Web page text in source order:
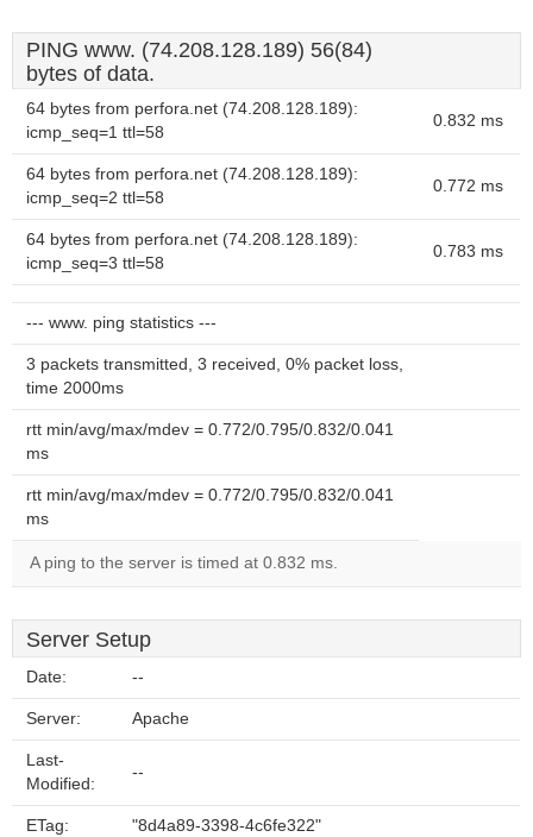
PING www. (74.208.128.189) 56(84)
bytes of data.
64 bytes from perfora.net (74.208.128.189):
icmp_seq=1 ttl=58
0.832 ms
64 bytes from perfora.net (74.208.128.189):
icmp_seq=2 ttl=58
0.772 ms
64 bytes from perfora.net (74.208.128.189):
icmp_seq=3 ttl=58
0.783 ms
--- www. ping statistics ---
3 packets transmitted, 3 received, 0% packet loss,
time 2000ms
rtt min/avg/max/mdev = 0.772/0.795/0.832/0.041
ms
rtt min/avg/max/mdev = 0.772/0.795/0.832/0.041
ms
A ping to the server is timed at 0.832 ms.
Server Setup
Date: --
Server: Apache
Last-
Modified:
--
ETag: "8d4a89-3398-4c6fe322"